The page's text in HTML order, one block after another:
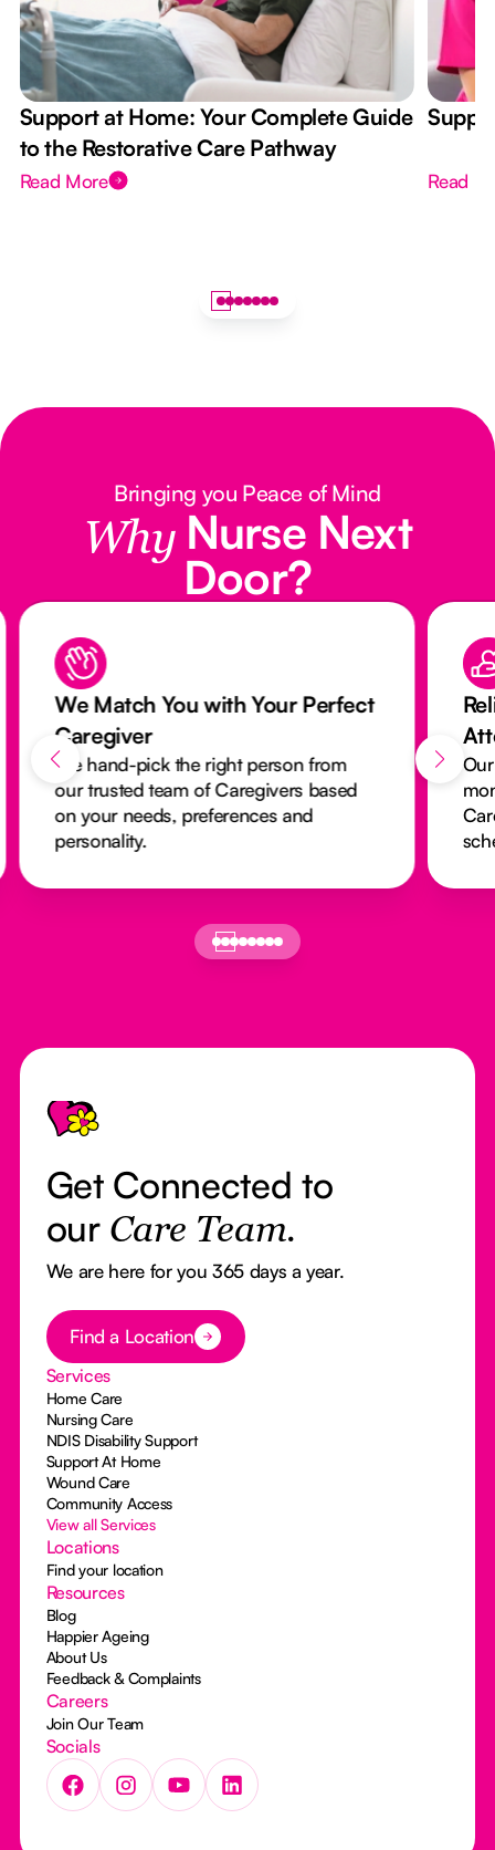
Support at Home: Your Complete Guide
to the Restorative Care Pathway
Read More Read
Bringing you Peace of Mind
Why Nurse Next
Door?
We Match You with Your Perfect
Caregiver
We hand-pick the right person from
our trusted team of Caregivers based
on your needs, preferences and
personality.
Footer
Get Connected to
our Care Team.
We are here for you 365 days a year.
Button Text
Find a Location
Services
Home Care
Nursing Care
NDIS Disability Support
Support At Home
Wound Care
Community Access
View all Services
Locations
Find your location
Resources
Blog
Happier Ageing
About Us
Feedback & Complaints
Careers
Join Our Team
Socials